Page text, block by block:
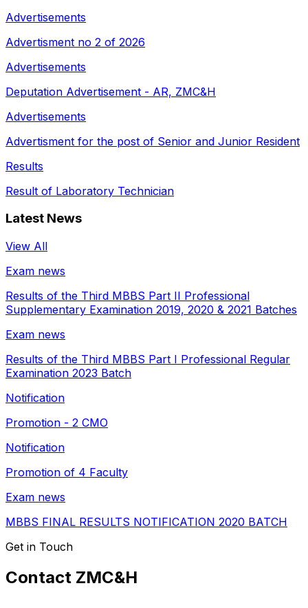
Advertisements
Advertisment no 2 of 2026
Advertisements
Deputation Advertisement - AR, ZMC&H
Advertisements
Advertisment for the post of Senior and Junior Resident
Results
Result of Laboratory Technician
Latest News
View All
Exam news
Results of the Third MBBS Part II Professional
Supplementary Examination 2019, 2020 & 2021 Batches
Exam news
Results of the Third MBBS Part I Professional Regular
Examination 2023 Batch
Notification
Promotion - 2 CMO
Notification
Promotion of 4 Faculty
Exam news
MBBS FINAL RESULTS NOTIFICATION 2020 BATCH
Get in Touch
Contact ZMC&H